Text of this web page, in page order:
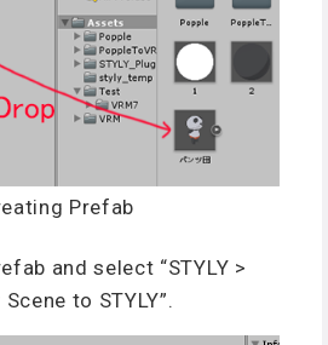
Prefab
and select “STYLY >
to STYLY”.